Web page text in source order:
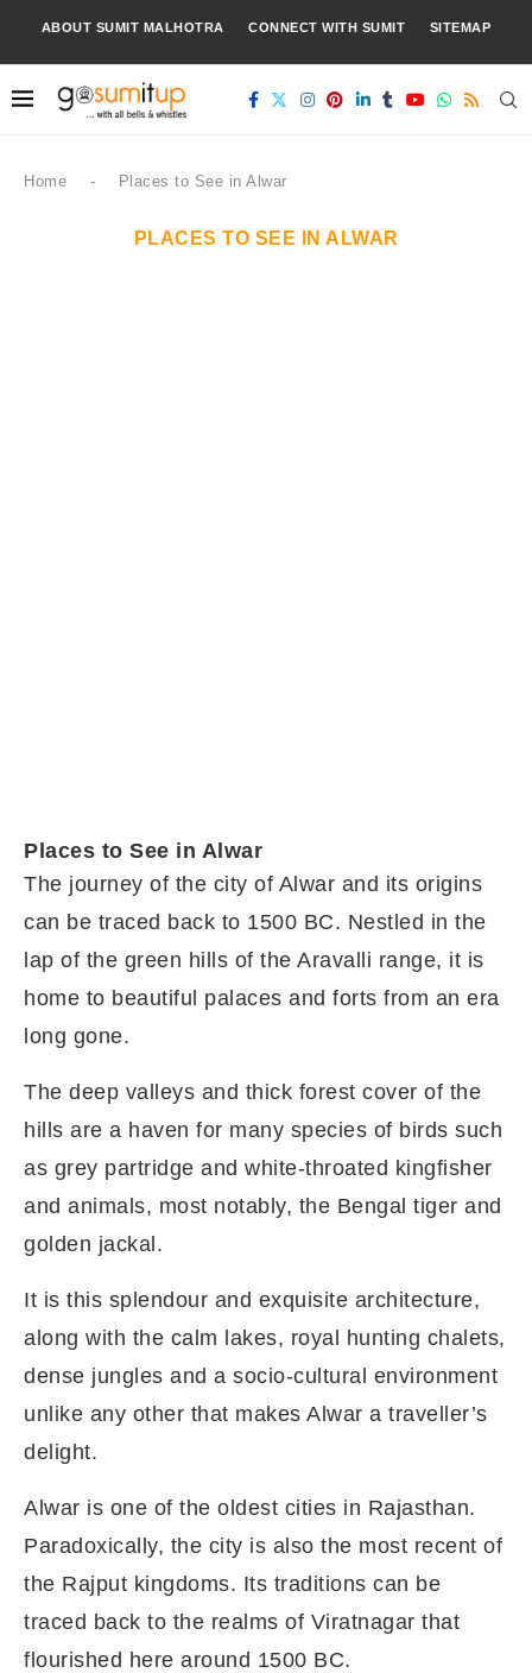
ABOUT SUMIT MALHOTRA CONNECT WITH SUMIT SITEMAP
Home - Places to See in Alwar
PLACES TO SEE IN ALWAR
Places to See in Alwar
The journey of the city of Alwar and its origins
can be traced back to 1500 BC. Nestled in the
lap of the green hills of the Aravalli range, it is
home to beautiful palaces and forts from an era
long gone.
The deep valleys and thick forest cover of the
hills are a haven for many species of birds such
as grey partridge and white-throated kingfisher
and animals, most notably, the Bengal tiger and
golden jackal.
It is this splendour and exquisite architecture,
along with the calm lakes, royal hunting chalets,
dense jungles and a socio-cultural environment
unlike any other that makes Alwar a traveller’s
delight.
Alwar is one of the oldest cities in Rajasthan.
Paradoxically, the city is also the most recent of
the Rajput kingdoms. Its traditions can be
traced back to the realms of Viratnagar that
flourished here around 1500 BC.